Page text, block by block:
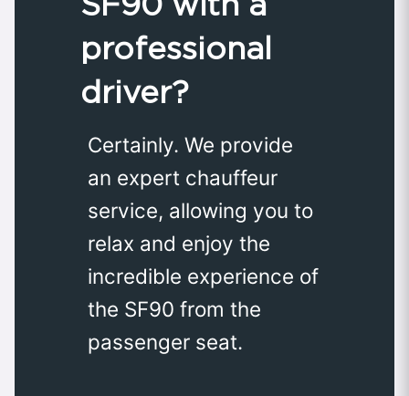
professional
driver?
Certainly. We provide
an expert chauffeur
service, allowing you to
relax and enjoy the
incredible experience of
the SF90 from the
passenger seat.